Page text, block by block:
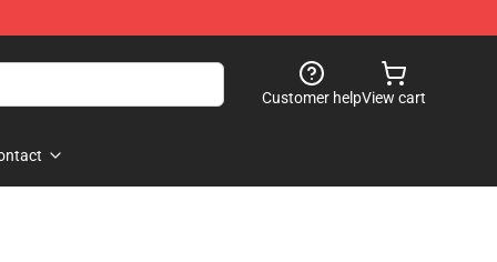
Customer helpView cart